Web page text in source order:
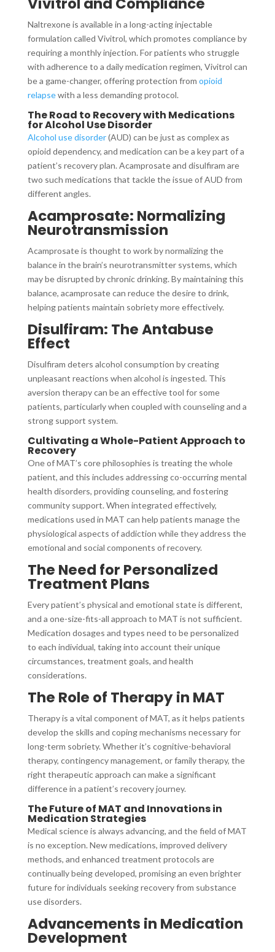
Naltrexone is available in a long-acting injectable
formulation called Vivitrol, which promotes compliance by
requiring a monthly injection. For patients who struggle
with adherence to a daily medication regimen, Vivitrol can
be a game-changer, offering protection from opioid
relapsewith a less demanding protocol.
The Road to Recovery with Medications
for Alcohol Use Disorder
Alcohol use disorder(AUD) can be just as complex as
opioid dependency, and medication can be a key part of a
patient’s recovery plan. Acamprosate and disulfiram are
two such medications that tackle the issue of AUD from
different angles.
Acamprosate: Normalizing
Neurotransmission
Acamprosate is thought to work by normalizing the
balance in the brain’s neurotransmitter systems, which
may be disrupted by chronic drinking. By maintaining this
balance, acamprosate can reduce the desire to drink,
helping patients maintain sobriety more effectively.
Disulfiram: The Antabuse
Effect
Disulfiram deters alcohol consumption by creating
unpleasant reactions when alcohol is ingested. This
aversion therapy can be an effective tool for some
patients, particularly when coupled with counseling and a
strong support system.
Cultivating a Whole-Patient Approach to
Recovery
One of MAT’s core philosophies is treating the whole
patient, and this includes addressing co-occurring mental
health disorders, providing counseling, and fostering
community support. When integrated effectively,
medications used in MAT can help patients manage the
physiological aspects of addiction while they address the
emotional and social components of recovery.
The Need for Personalized
Treatment Plans
Every patient’s physical and emotional state is different,
and a one-size-fits-all approach to MAT is not sufficient.
Medication dosages and types need to be personalized
to each individual, taking into account their unique
circumstances, treatment goals, and health
considerations.
The Role of Therapy in MAT
Therapy is a vital component of MAT, as it helps patients
develop the skills and coping mechanisms necessary for
long-term sobriety. Whether it’s cognitive-behavioral
therapy, contingency management, or family therapy, the
right therapeutic approach can make a significant
difference in a patient’s recovery journey.
The Future of MAT and Innovations in
Medication Strategies
Medical science is always advancing, and the field of MAT
is no exception. New medications, improved delivery
methods, and enhanced treatment protocols are
continually being developed, promising an even brighter
future for individuals seeking recovery from substance
use disorders.
Advancements in Medication
Development